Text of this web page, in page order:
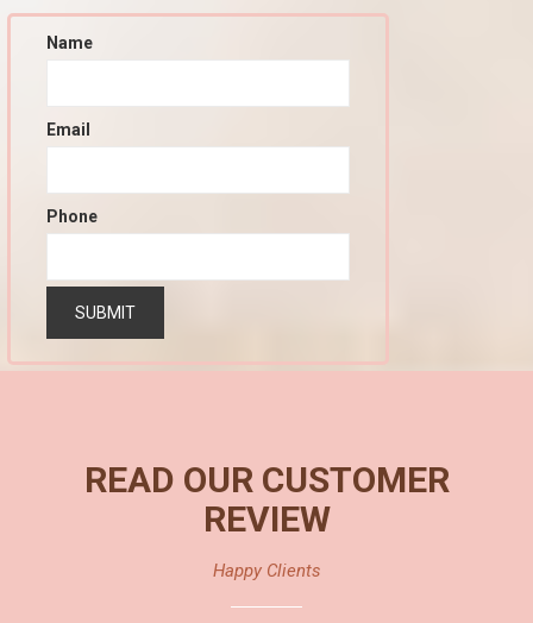
Name
Email
Phone
READ OUR CUSTOMER
REVIEW
Happy Clients